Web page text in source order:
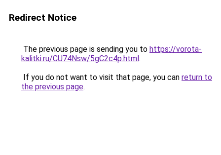
Redirect Notice
The previous page is sending you to https://vorota-
kalitki.ru/CU74Nsw/5gC2c4p.html.
If you do not want to visit that page, you can return to
the previous page.